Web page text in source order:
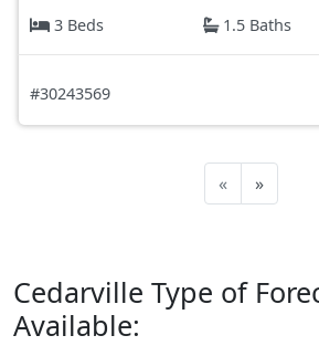
3 Beds
1.5 Baths
#30243569
« »
Cedarville Type of
Available: